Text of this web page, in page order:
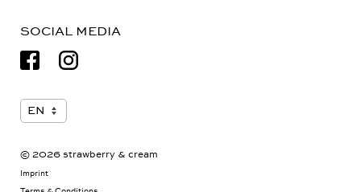
SOCIAL MEDIA
© 2026 strawberry & cream
Imprint